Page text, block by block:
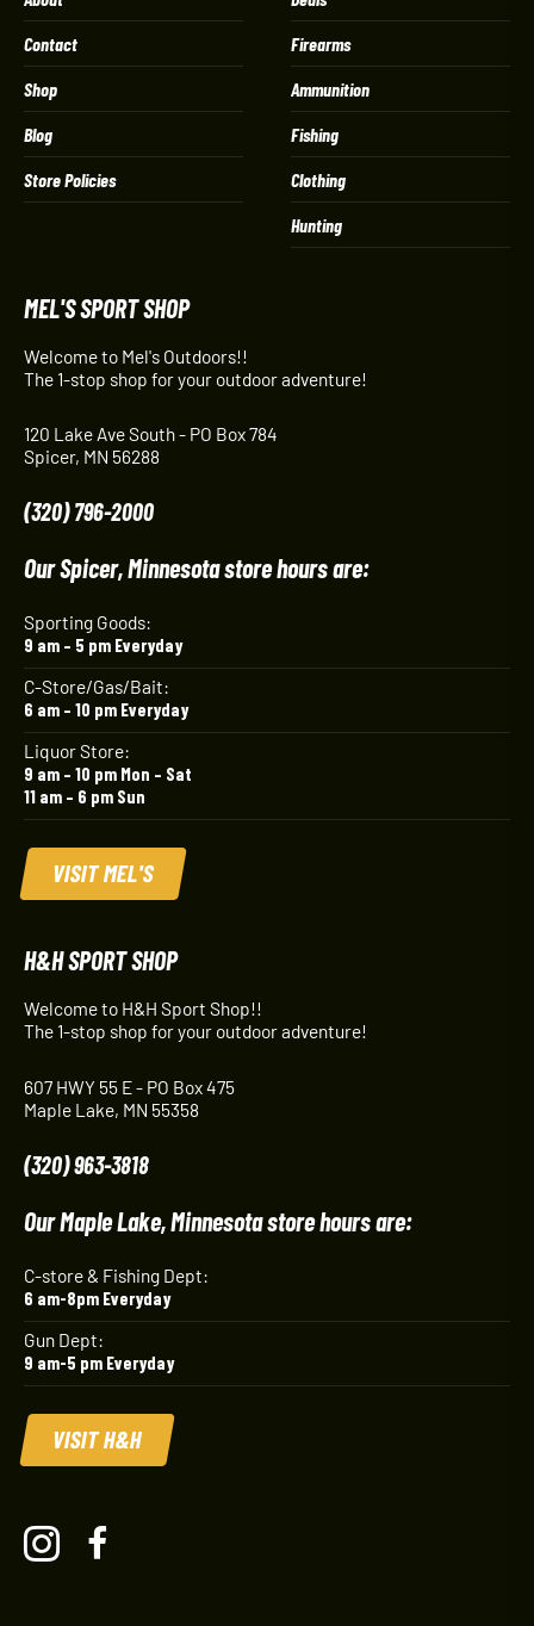
Contact
Shop
Blog
Store Policies
Firearms
Ammunition
Fishing
Clothing
Hunting
MEL'S SPORT SHOP
Welcome to Mel's Outdoors!!
The 1-stop shop for your outdoor adventure!
120 Lake Ave South - PO Box 784
Spicer, MN 56288
(320) 796-2000
Our Spicer, Minnesota store hours are:
Sporting Goods:
9 am – 5 pm Everyday
C-Store/Gas/Bait:
6 am – 10 pm Everyday
Liquor Store:
9 am – 10 pm Mon – Sat
11 am – 6 pm Sun
VISIT MEL'S
H&H SPORT SHOP
Welcome to H&H Sport Shop!!
The 1-stop shop for your outdoor adventure!
607 HWY 55 E - PO Box 475
Maple Lake, MN 55358
(320) 963-3818
Our Maple Lake, Minnesota store hours are:
C-store & Fishing Dept:
6 am-8pm Everyday
Gun Dept:
9 am-5 pm Everyday
VISIT H&H